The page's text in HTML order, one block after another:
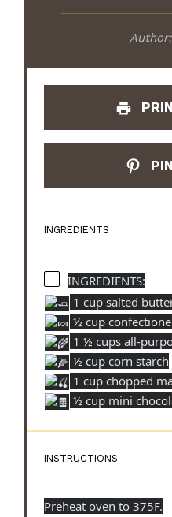
Author:
INGREDIENTS
INGREDIENTS:
1 cup salted
½ cup
1 ½ cups all-
½ cup corn starch
1 cup chopped
½ cup mini
INSTRUCTIONS
Preheat oven to 375F.